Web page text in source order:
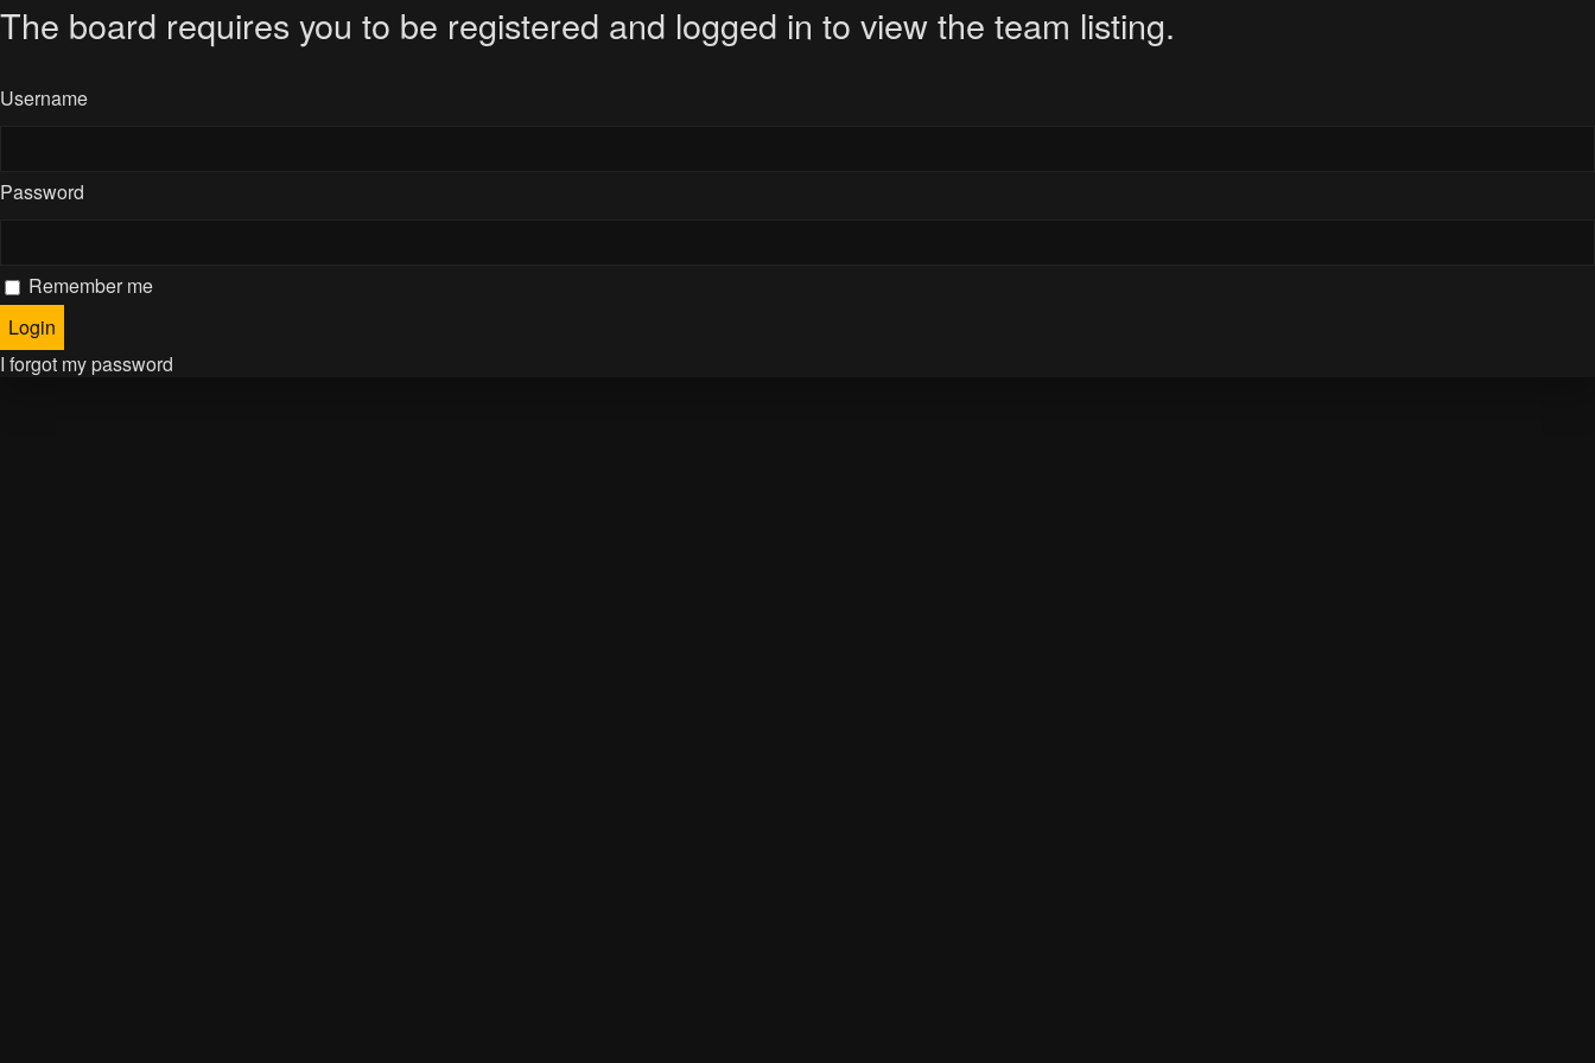
The board requires you to be registered and logged in to view the team listing.
Username
Password
Remember me
I forgot my password